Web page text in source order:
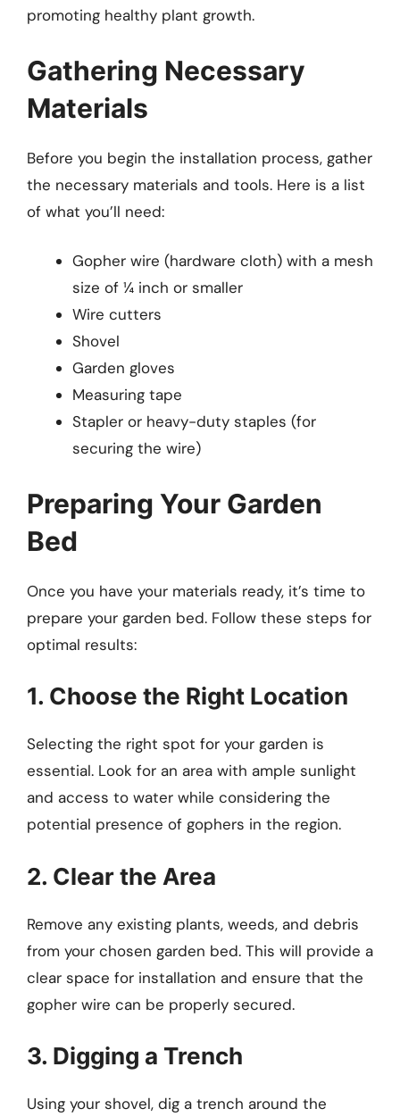
promoting healthy plant growth.
Gathering Necessary
Materials
Before you begin the installation process, gather
the necessary materials and tools. Here is a list
of what you’ll need:
Gopher wire (hardware cloth) with a mesh
size of ¼ inch or smaller
Wire cutters
Shovel
Garden gloves
Measuring tape
Stapler or heavy-duty staples (for
securing the wire)
Preparing Your Garden
Bed
Once you have your materials ready, it’s time to
prepare your garden bed. Follow these steps for
optimal results:
1. Choose the Right Location
Selecting the right spot for your garden is
essential. Look for an area with ample sunlight
and access to water while considering the
potential presence of gophers in the region.
2. Clear the Area
Remove any existing plants, weeds, and debris
from your chosen garden bed. This will provide a
clear space for installation and ensure that the
gopher wire can be properly secured.
3. Digging a Trench
Using your shovel, dig a trench around the